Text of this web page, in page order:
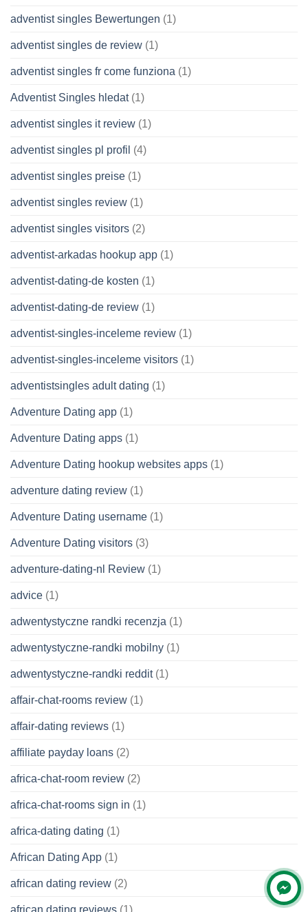
adventist singles Bewertungen (1)
adventist singles de review (1)
adventist singles fr come funziona (1)
Adventist Singles hledat(1)
adventist singles it review (1)
adventist singles pl profil (4)
adventist singles preise (1)
adventist singles review (1)
adventist singles visitors (2)
adventist-arkadas hookup app (1)
adventist-dating-de kosten (1)
adventist-dating-de review (1)
adventist-singles-inceleme review (1)
adventist-singles-inceleme visitors (1)
adventistsingles adult dating (1)
Adventure Dating app (1)
Adventure Dating apps (1)
Adventure Dating hookup websites apps (1)
adventure dating review (1)
Adventure Dating username (1)
Adventure Dating visitors (3)
adventure-dating-nl Review (1)
advice (1)
adwentystyczne randki recenzja (1)
adwentystyczne-randki mobilny (1)
adwentystyczne-randki reddit(1)
affair-chat-rooms review (1)
affair-dating reviews (1)
affiliate payday loans (2)
africa-chat-room review (2)
africa-chat-rooms sign in (1)
africa-dating dating (1)
African Dating App (1)
african dating review (2)